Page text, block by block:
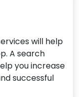
will help
A search
you increase
successful